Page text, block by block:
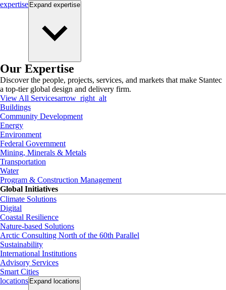
expertise Expand expertise
Our Expertise
Discover the people, projects, services, and markets that make Stantec
a top-tier global design and delivery firm.
View All Servicesarrow_right_alt
Buildings
Community Development
Energy
Environment
Federal Government
Mining, Minerals & Metals
Transportation
Water
Program & Construction Management
Global Initiatives
Climate Solutions
Digital
Coastal Resilience
Nature-based Solutions
Arctic Consulting North of the 60th Parallel
Sustainability
International Institutions
Advisory Services
Smart Cities
locations Expand locations